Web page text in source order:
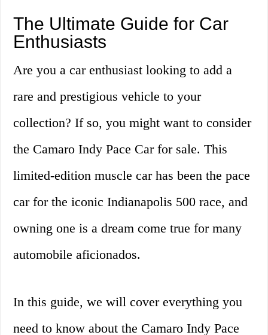
The Ultimate Guide for Car
Enthusiasts
Are you a car enthusiast looking to add a
rare and prestigious vehicle to your
collection? If so, you might want to consider
the Camaro Indy Pace Car for sale. This
limited-edition muscle car has been the pace
car for the iconic Indianapolis 500 race, and
owning one is a dream come true for many
automobile aficionados.
In this guide, we will cover everything you
need to know about the Camaro Indy Pace